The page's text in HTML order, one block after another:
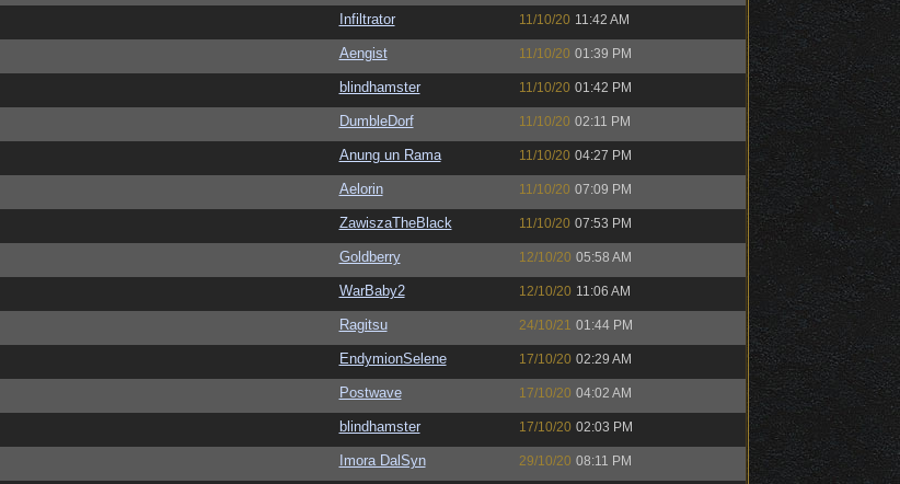
Infiltrator 11/10/20 11:42 AM
Aengist 11/10/20 01:39 PM
blindhamster 11/10/20 01:42 PM
DumbleDorf 11/10/20 02:11 PM
Anung un Rama 11/10/20 04:27 PM
Aelorin 11/10/20 07:09 PM
ZawiszaTheBlack 11/10/20 07:53 PM
Goldberry 12/10/20 05:58 AM
WarBaby2 12/10/20 11:06 AM
Ragitsu 24/10/21 01:44 PM
EndymionSelene 17/10/20 02:29 AM
Postwave 17/10/20 04:02 AM
blindhamster 17/10/20 02:03 PM
Imora DalSyn 29/10/20 08:11 PM